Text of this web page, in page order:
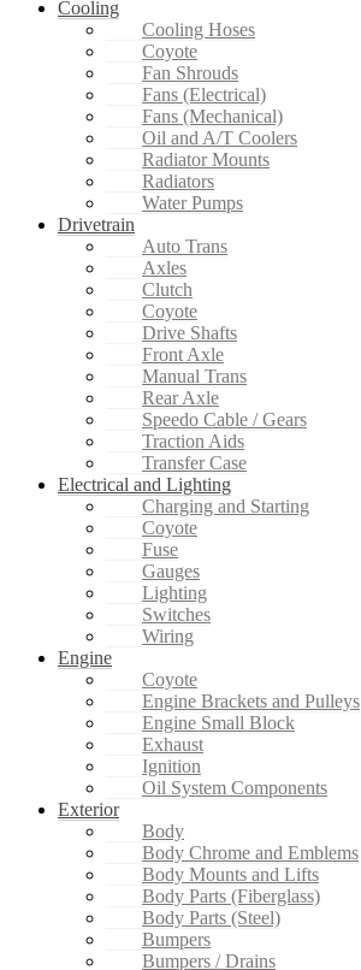
Cooling
Cooling Hoses
Coyote
Fan Shrouds
Fans (Electrical)
Fans (Mechanical)
Oil and A/T Coolers
Radiator Mounts
Radiators
Water Pumps
Drivetrain
Auto Trans
Axles
Clutch
Coyote
Drive Shafts
Front Axle
Manual Trans
Rear Axle
Speedo Cable / Gears
Traction Aids
Transfer Case
Electrical and Lighting
Charging and Starting
Coyote
Fuse
Gauges
Lighting
Switches
Wiring
Engine
Coyote
Engine Brackets and Pulleys
Engine Small Block
Exhaust
Ignition
Oil System Components
Exterior
Body
Body Chrome and Emblems
Body Mounts and Lifts
Body Parts (Fiberglass)
Body Parts (Steel)
Bumpers
Bumpers / Drains